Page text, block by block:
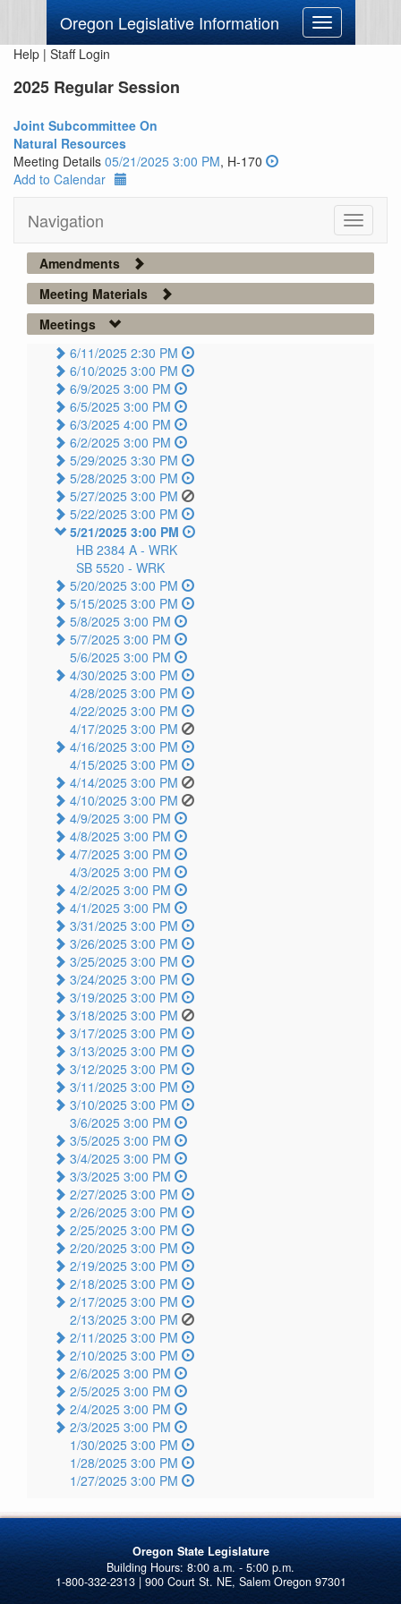
Oregon Legislative Information
Toggle
navigation
Help | Staff Login
2025 Regular Session
Joint Subcommittee On
Natural Resources
Meeting Details 05/21/2025 3:00 PM, H-170
Add to Calendar
Navigation
Toggle
Amendments
Meeting Materials
Meetings
6/11/2025 2:30 PM
6/10/2025 3:00 PM
6/9/2025 3:00 PM
6/5/2025 3:00 PM
6/3/2025 4:00 PM
6/2/2025 3:00 PM
5/29/2025 3:30 PM
5/28/2025 3:00 PM
5/27/2025 3:00 PM
5/22/2025 3:00 PM
5/21/2025 3:00 PM
HB 2384 A - WRK
SB 5520 - WRK
5/20/2025 3:00 PM
5/15/2025 3:00 PM
5/8/2025 3:00 PM
5/7/2025 3:00 PM
5/6/2025 3:00 PM
4/30/2025 3:00 PM
4/28/2025 3:00 PM
4/22/2025 3:00 PM
4/17/2025 3:00 PM
4/16/2025 3:00 PM
4/15/2025 3:00 PM
4/14/2025 3:00 PM
4/10/2025 3:00 PM
4/9/2025 3:00 PM
4/8/2025 3:00 PM
4/7/2025 3:00 PM
4/3/2025 3:00 PM
4/2/2025 3:00 PM
4/1/2025 3:00 PM
3/31/2025 3:00 PM
3/26/2025 3:00 PM
3/25/2025 3:00 PM
3/24/2025 3:00 PM
3/19/2025 3:00 PM
3/18/2025 3:00 PM
3/17/2025 3:00 PM
3/13/2025 3:00 PM
3/12/2025 3:00 PM
3/11/2025 3:00 PM
3/10/2025 3:00 PM
3/6/2025 3:00 PM
3/5/2025 3:00 PM
3/4/2025 3:00 PM
3/3/2025 3:00 PM
2/27/2025 3:00 PM
2/26/2025 3:00 PM
2/25/2025 3:00 PM
2/20/2025 3:00 PM
2/19/2025 3:00 PM
2/18/2025 3:00 PM
2/17/2025 3:00 PM
2/13/2025 3:00 PM
2/11/2025 3:00 PM
2/10/2025 3:00 PM
2/6/2025 3:00 PM
2/5/2025 3:00 PM
2/4/2025 3:00 PM
2/3/2025 3:00 PM
1/30/2025 3:00 PM
1/28/2025 3:00 PM
1/27/2025 3:00 PM
Oregon State Legislature
1-800-332-2313 | 900 Court St. NE, Salem Oregon 97301